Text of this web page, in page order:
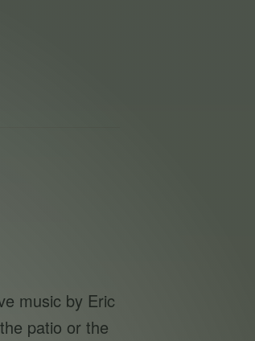
music by Eric
patio or the